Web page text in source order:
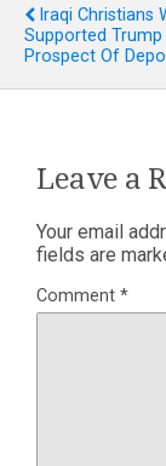
Iraqi Christians
Supported Trump
Prospect Of
Leave a
Your email
fields are
Comment *